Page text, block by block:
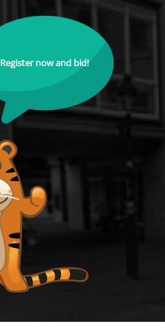
Register now and bid!